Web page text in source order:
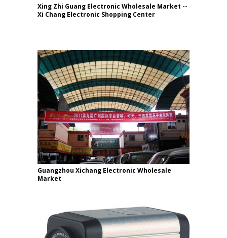
Xing Zhi Guang Electronic Wholesale Market --
Xi Chang Electronic Shopping Center
Guangzhou Xichang Electronic Wholesale
Market